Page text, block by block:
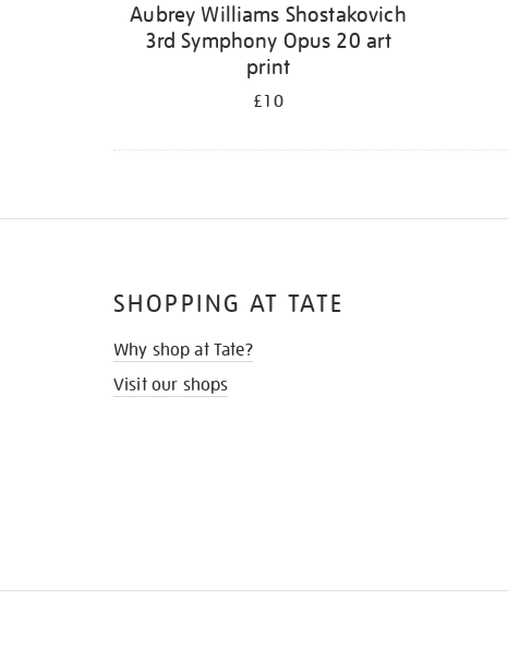
Aubrey Williams Shostakovich
3rd Symphony Opus 20 art
print
£10
SHOPPING AT TATE
Why shop at Tate?
Visit our shops